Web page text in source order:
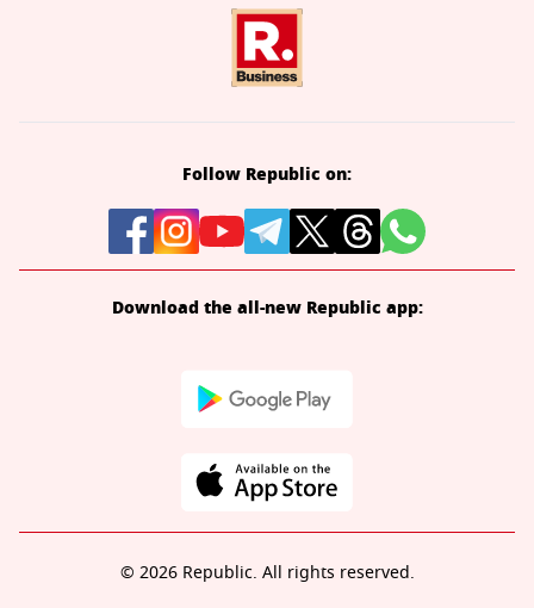
Follow Republic on:
Download the all-new Republic app:
© 2026 Republic. All rights reserved.